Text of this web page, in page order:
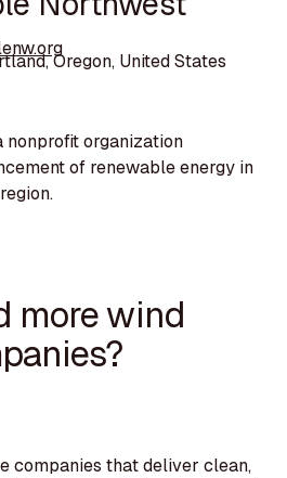
Oregon, United States
nonprofit organization
of renewable energy in
more wind
companies that deliver clean,